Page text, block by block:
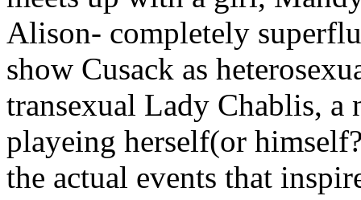
Alison- completely
show Cusack as
transexual Lady Chablis, a
playeing herself(or
the actual events that